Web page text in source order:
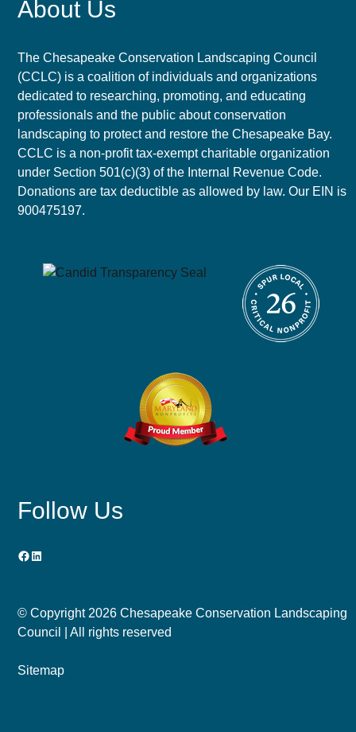
About Us
The Chesapeake Conservation Landscaping Council
(CCLC) is a coalition of individuals and organizations
dedicated to researching, promoting, and educating
professionals and the public about conservation
landscaping to protect and restore the Chesapeake Bay.
CCLC is a non-profit tax-exempt charitable organization
under Section 501(c)(3) of the Internal Revenue Code.
Donations are tax deductible as allowed by law. Our EIN is
900475197.
Follow Us
Facebook
LinkedIn
© Copyright 2026 Chesapeake Conservation Landscaping
Council | All rights reserved
Sitemap